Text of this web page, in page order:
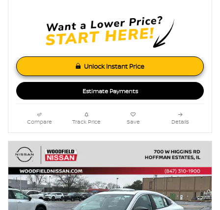
Unlock Instant Price
Estimate Payments
Compare Track Price Save Details